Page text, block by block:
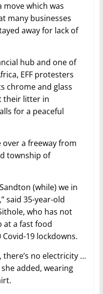
which was
many businesses
away for lack of
hub and one of
EFF protesters
chrome and glass
their litter in
for a peaceful
a freeway from
township of
(while) we in
said 35-year-old
who has not
at a fast food
19 lockdowns.
there’s no electricity …
added, wearing